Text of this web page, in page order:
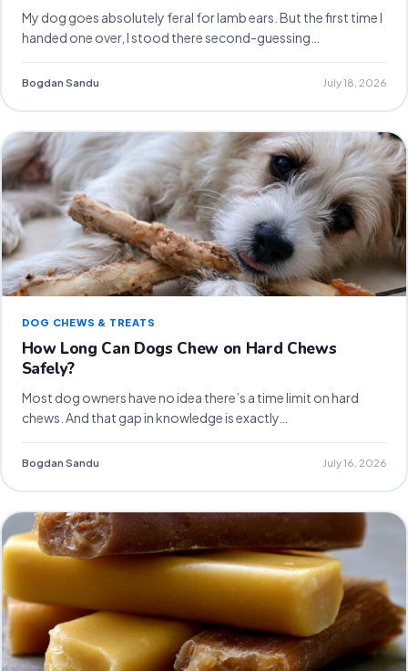
My dog goes absolutely feral for lamb ears. But the first time I
handed one over, I stood there second-guessing…
Bogdan Sandu July 18, 2026
DOG CHEWS & TREATS
How Long Can Dogs Chew on Hard Chews
Safely?
Most dog owners have no idea there’s a time limit on hard
chews. And that gap in knowledge is exactly…
Bogdan Sandu July 16, 2026